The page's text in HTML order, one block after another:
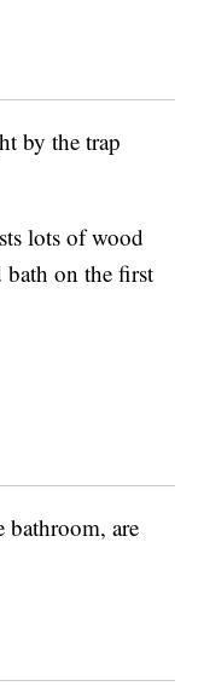
by the trap
lots of wood
bath on the first
bathroom, are